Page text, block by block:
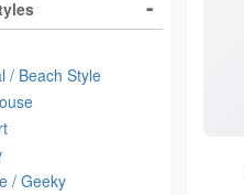
/ Beach Style
/ Geeky